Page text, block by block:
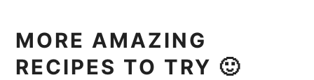
MORE AMAZING
RECIPES TO TRY 🙂